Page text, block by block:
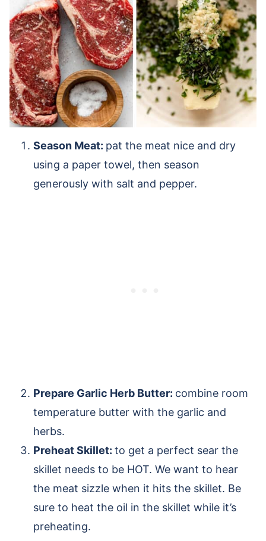
Season Meat: pat the meat nice and dry
using a paper towel, then season
generously with salt and pepper.
Prepare Garlic Herb Butter: combine room
temperature butter with the garlic and
herbs.
Preheat Skillet: to get a perfect sear the
skillet needs to be HOT. We want to hear
the meat sizzle when it hits the skillet. Be
sure to heat the oil in the skillet while it’s
preheating.